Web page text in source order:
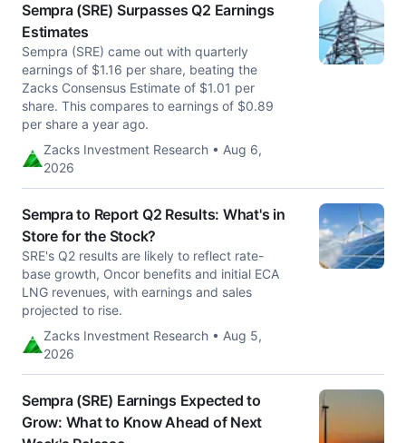
Sempra (SRE) Surpasses Q2 Earnings
Estimates
Sempra (SRE) came out with quarterly
earnings of $1.16 per share, beating the
Zacks Consensus Estimate of $1.01 per
share. This compares to earnings of $0.89
per share a year ago.
Zacks Investment Research • Aug 6,
2026
Sempra to Report Q2 Results: What's in
Store for the Stock?
SRE's Q2 results are likely to reflect rate-
base growth, Oncor benefits and initial ECA
LNG revenues, with earnings and sales
projected to rise.
Zacks Investment Research • Aug 5,
2026
Sempra (SRE) Earnings Expected to
Grow: What to Know Ahead of Next